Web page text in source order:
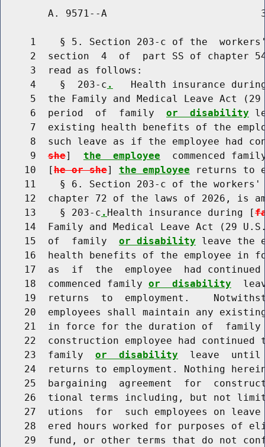
A. 9571--A
1    § 5. Section 203-c of the
2  section  4  of  part SS of chapter
     3  read as follows:
     4    §  203-c
.
Health insurance
5  the Family and Medical Leave Act
     6  period  of  family
or  disability
7  existing health benefits of the
8  such leave as if the employee had
     9
she] the  employee
commenced
    10  [
he or she] the employee returns to
11    § 6. Section 203-c of the
12  chapter 72 of the laws of 2026, is
    13    § 203-c
. Health insurance during [
14  Family and Medical Leave Act (29
    15  of  family
or disability leave the
16  health benefits of the employee in
17  as  if  the  employee  had
    18  commenced family
or  disability
19  returns  to  employment.
20  employees shall maintain any
21  in force for the duration of
22  construction employee had continued
    23  family
or  disability
leave  until
24  returns to employment. Nothing
25  bargaining  agreement  for
26  tional terms including, but not
27  utions  for  such employees on
28  ered hours worked for purposes of
29  fund, or other terms that do not